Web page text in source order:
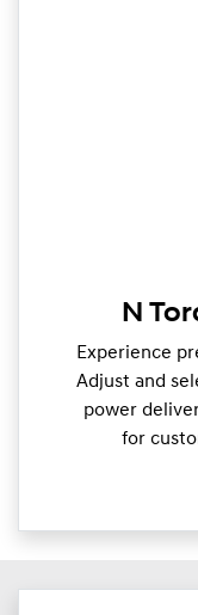
N
Experience
Adjust and
power
for